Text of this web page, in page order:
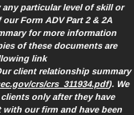
particular level of skill or
Form ADV Part 2 & 2A
for more information
of these documents are
link
client relationship summary
crs/crs_311934.pdf). We
only after they have
our firm and have been